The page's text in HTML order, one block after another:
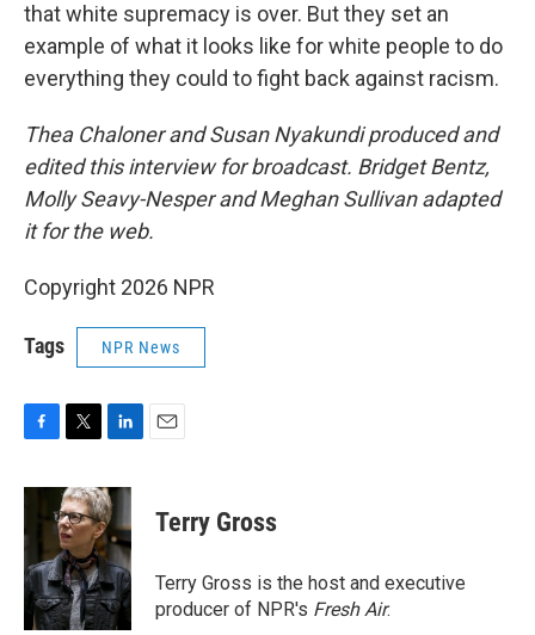
that white supremacy is over. But they set an
example of what it looks like for white people to do
everything they could to fight back against racism.
Thea Chaloner and Susan Nyakundi produced and
edited this interview for broadcast. Bridget Bentz,
Molly Seavy-Nesper and Meghan Sullivan adapted
it for the web.
Copyright 2026 NPR
Tags NPR News
c
b
o
o
k
i
t
t
e
r
n
k
e
d
I
n
Terry Gross
Terry Gross is the host and executive
producer of NPR's Fresh Air.